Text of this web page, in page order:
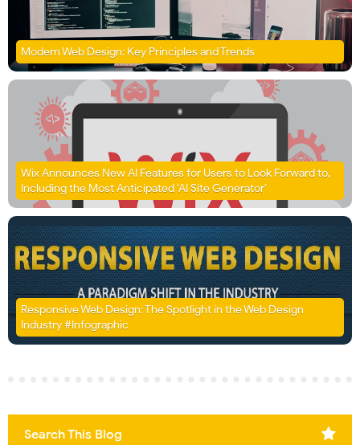
Modern Web Design: Key Principles and Trends
Wix Announces New AI Features for Users to Look Forward to,
Including the Most Anticipated ‘AI Site Generator’
Responsive Web Design: The Spotlight in the Web Design
Industry #Infographic
Search This Blog